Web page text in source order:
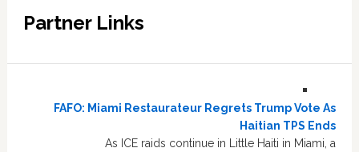
Partner Links
FAFO: Miami Restaurateur Regrets Trump Vote As
Haitian TPS Ends
As ICE raids continue in Little Haiti in Miami, a